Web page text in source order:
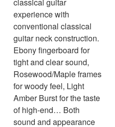
experience with
conventional classical
guitar neck construction.
Ebony fingerboard for
tight and clear sound,
Rosewood/Maple frames
for woody feel, Light
Amber Burst for the taste
of high-end… Both
sound and appearance